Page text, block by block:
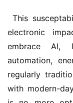
electronic
embrace AI,
automation,
regularly
with modern-